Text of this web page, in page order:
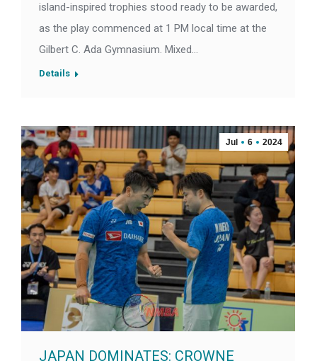
island-inspired trophies stood ready to be awarded,
as the play commenced at 1 PM local time at the
Gilbert C. Ada Gymnasium. Mixed…
Details
Jul 6 2024
JAPAN DOMINATES: CROWNE